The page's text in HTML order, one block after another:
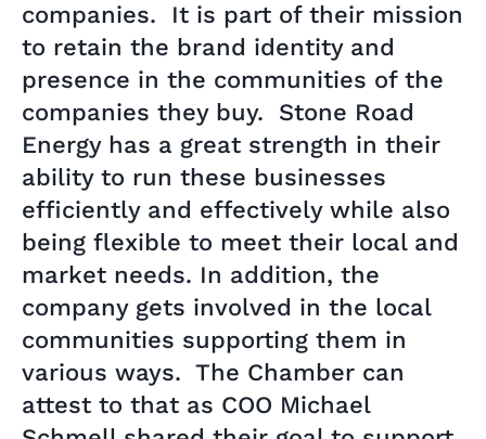
companies. It is part of their mission
to retain the brand identity and
presence in the communities of the
companies they buy. Stone Road
Energy has a great strength in their
ability to run these businesses
efficiently and effectively while also
being flexible to meet their local and
market needs. In addition, the
company gets involved in the local
communities supporting them in
various ways. The Chamber can
attest to that as COO Michael